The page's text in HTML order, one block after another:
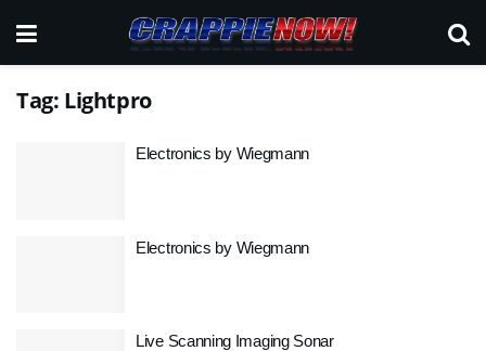
Tag: Lightpro
Electronics by Wiegmann
Electronics by Wiegmann
Live Scanning Imaging Sonar